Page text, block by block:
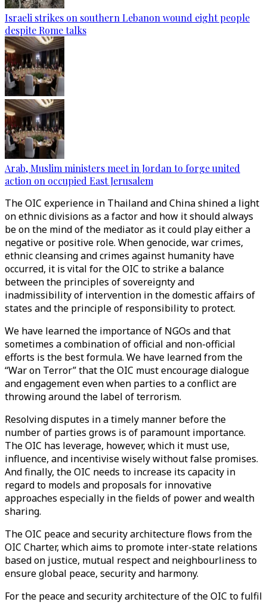
Israeli strikes on southern Lebanon wound eight people
despite Rome talks
Arab, Muslim ministers meet in Jordan to forge united
action on occupied East Jerusalem
The OIC experience in Thailand and China shined a light
on ethnic divisions as a factor and how it should always
be on the mind of the mediator as it could play either a
negative or positive role. When genocide, war crimes,
ethnic cleansing and crimes against humanity have
occurred, it is vital for the OIC to strike a balance
between the principles of sovereignty and
inadmissibility of intervention in the domestic affairs of
states and the principle of responsibility to protect.
We have learned the importance of NGOs and that
sometimes a combination of official and non-official
efforts is the best formula. We have learned from the
“War on Terror” that the OIC must encourage dialogue
and engagement even when parties to a conflict are
throwing around the label of terrorism.
Resolving disputes in a timely manner before the
number of parties grows is of paramount importance.
The OIC has leverage, however, which it must use,
influence, and incentivise wisely without false promises.
And finally, the OIC needs to increase its capacity in
regard to models and proposals for innovative
approaches especially in the fields of power and wealth
sharing.
The OIC peace and security architecture flows from the
OIC Charter, which aims to promote inter-state relations
based on justice, mutual respect and neighbourliness to
ensure global peace, security and harmony.
For the peace and security architecture of the OIC to fulfil